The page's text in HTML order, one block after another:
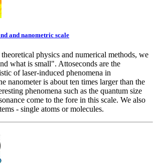
and nanometric scale
physics and numerical methods, we
what is small". Attoseconds are the
of laser-induced phenomena in
nanometer is about ten times larger than the
phenomena such as the quantum size
come to the fore in this scale. We also
- single atoms or molecules.